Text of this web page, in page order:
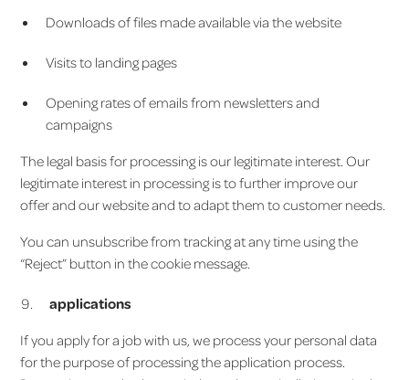
Downloads of files made available via the website
Visits to landing pages
Opening rates of emails from newsletters and
campaigns
The legal basis for processing is our legitimate interest. Our
legitimate interest in processing is to further improve our
offer and our website and to adapt them to customer needs.
You can unsubscribe from tracking at any time using the
“Reject” button in the cookie message.
applications
If you apply for a job with us, we process your personal data
for the purpose of processing the application process.